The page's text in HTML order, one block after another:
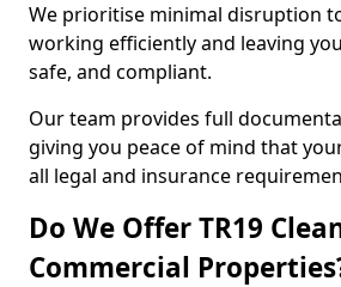
We prioritise minimal disruption
working efficiently and leaving
safe, and compliant.
Our team provides full
giving you peace of mind that
all legal and insurance
Do We Offer TR19
Commercial